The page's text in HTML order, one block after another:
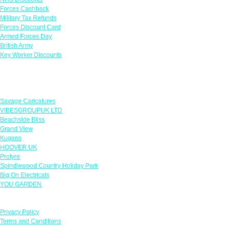
Forces Cashback
Military Tax Refunds
Forces Discount Card
Armed Forces Day
British Army
Key Worker Discounts
Savage Caricatures
VIBESGROUPUK LTD
Beachside Bliss
Grand View
Kugans
HOOVER UK
Protyre
Spindlewood Country Holiday Park
Big On Electricals
YOU GARDEN
Privacy Policy
Terms and Conditions